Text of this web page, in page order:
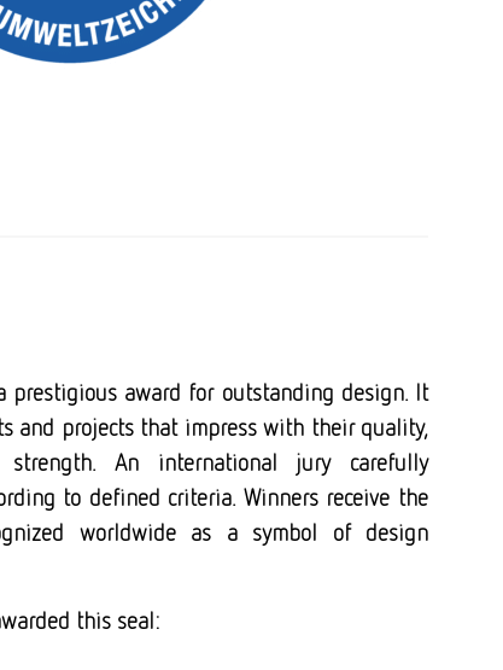
prestigious award for outstanding design. It
and projects that impress with their quality,
strength. An international jury carefully
to defined criteria. Winners receive the
worldwide as a symbol of design
this seal: